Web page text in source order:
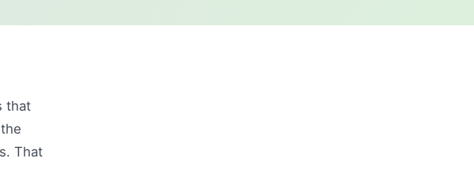
that
That